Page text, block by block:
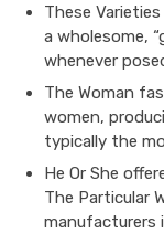
These
a wholesome,
whenever
The Woman
women,
typically the
He Or She
The Particular
manufacturers